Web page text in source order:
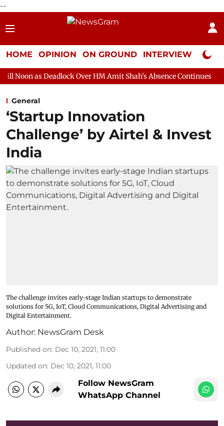
--
HOME OPINION ON GROUND INTERVIEW Neta
Over HM Amit Shah's Absence Continues Question
General
‘Startup Innovation
Challenge’ by Airtel & Invest
India
The challenge invites early-stage Indian startups to demonstrate
solutions for 5G, IoT, Cloud Communications, Digital Advertising and
Digital Entertainment.
Author: NewsGram Desk
Published on: Dec 10, 2021, 11:00
Updated on: Dec 10, 2021, 11:00
Follow NewsGram
WhatsApp Channel